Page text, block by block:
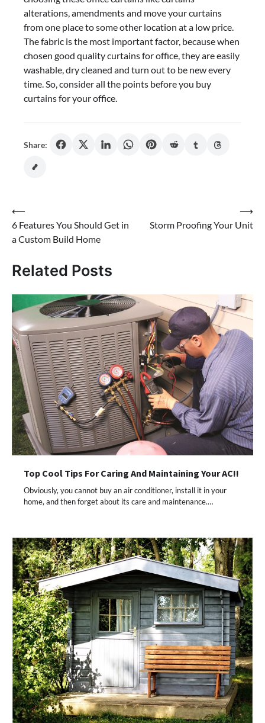
alterations, amendments and move your curtains
from one place to some other location at a low price.
The fabric is the most important factor, because when
chosen good quality curtains for office, they are easily
washable, dry cleaned and turn out to be new every
time. So, consider all the points before you buy
curtains for your office.
Share:
Post
navigation
⟵
6 Features You Should Get in
a Custom Build Home
Storm Proofing Your Unit
⟶
Related Posts
Top Cool Tips For Caring And Maintaining Your AC!!
Obviously, you cannot buy an air conditioner, install it in your
home, and then forget about its care and maintenance.…